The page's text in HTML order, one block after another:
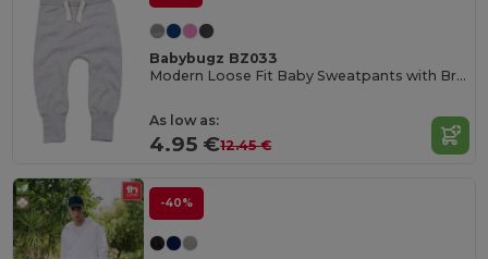
Babybugz BZ033
Modern Loose Fit Baby Sweatpants with Brushed Inner
As low as:
4.95 €12.45 €
-40%